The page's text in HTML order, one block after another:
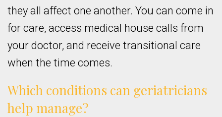
they all affect one another. You can come in
for care, access medical house calls from
your doctor, and receive transitional care
when the time comes.
Which conditions can geriatricians
help manage?